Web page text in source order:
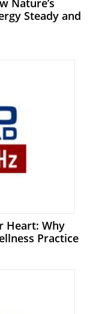
Steady and
Heart: Why
Practice